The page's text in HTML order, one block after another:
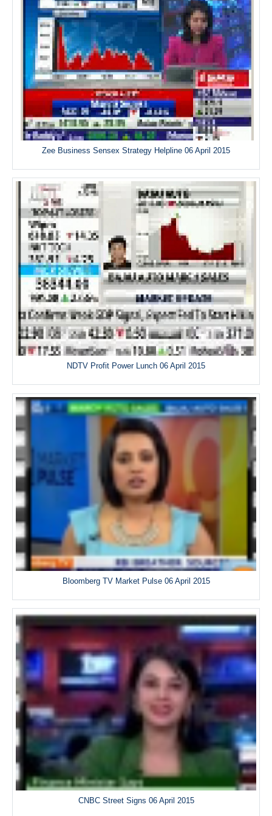
Zee Business Sensex Strategy Helpline 06 April 2015
NDTV Profit Power Lunch 06 April 2015
Bloomberg TV Market Pulse 06 April 2015
CNBC Street Signs 06 April 2015